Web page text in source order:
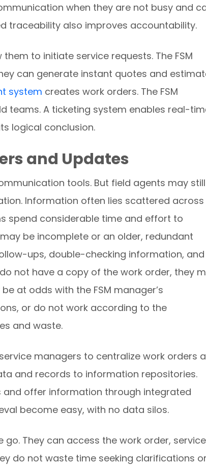
when they are not busy and
traceability also improves accountability.
to initiate service requests. The FSM
can generate instant quotes and
system creates work orders. The FSM
teams. A ticketing system enables real-
logical conclusion.
and Updates
tools. But field agents may still
Information often lies scattered across
spend considerable time and effort to
be incomplete or an older, redundant
ups, double-checking information, and
not have a copy of the work order, they
at odds with the FSM manager’s
or do not work according to the
and waste.
managers to centralize work orders
and records to information repositories.
offer information through integrated
become easy, with no data silos.
They can access the work order, service
do not waste time seeking clarifications or